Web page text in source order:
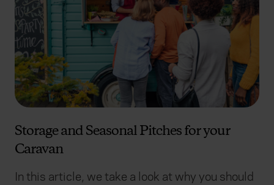
Storage and Seasonal Pitches for your
Caravan
In this article, we take a look at why you should